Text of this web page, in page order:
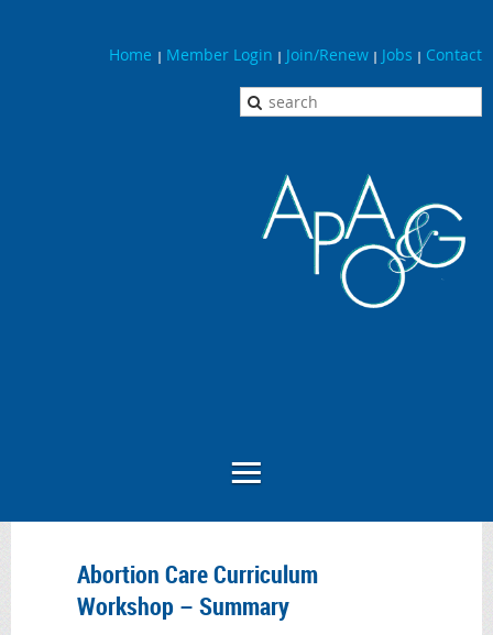
Home | Member Login | Join/Renew | Jobs | Contact
Abortion Care Curriculum
Workshop – Summary